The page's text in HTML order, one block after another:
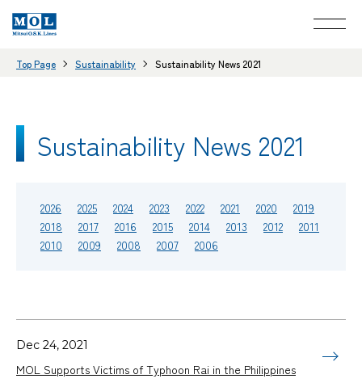
Top Page Sustainability Sustainability News 2021
Sustainability News 2021
2026 2025 2024 2023 2022 2021 2020
2019
2018
2017 2016 2015 2014 2013 2012
2011
2010
2009 2008 2007 2006
Dec 24, 2021
MOL Supports Victims of Typhoon Rai in the Philippines